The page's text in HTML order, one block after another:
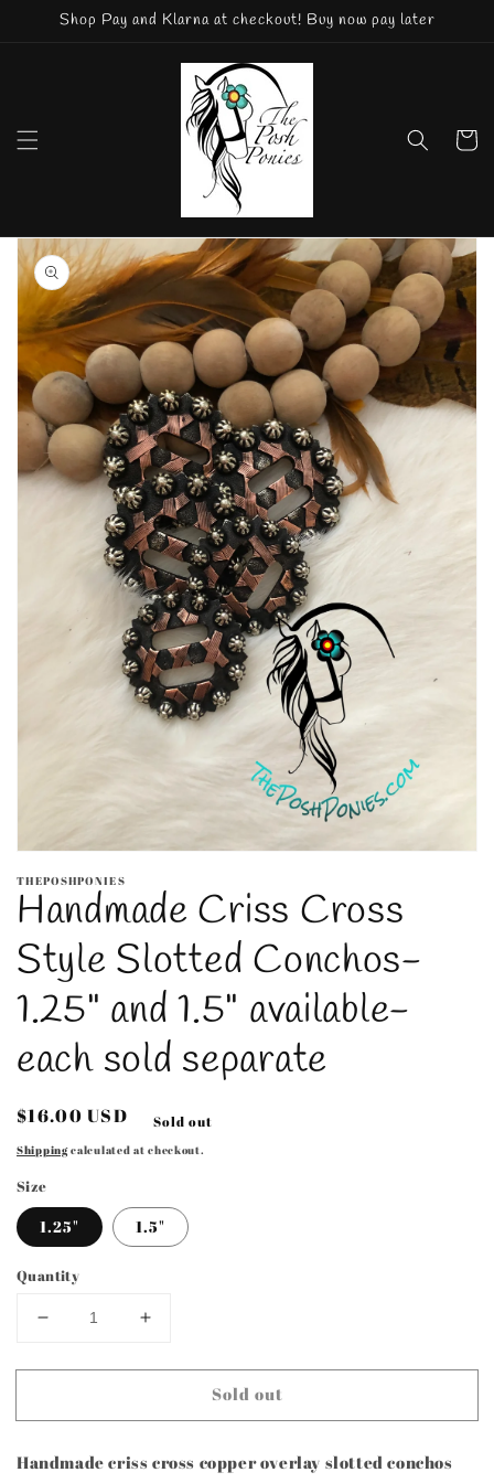
Skip to
content
Shop Pay and Klarna at checkout! Buy now pay later
Cart
Skip to
product
information
media
1
in
modal
THEPOSHPONIES
Handmade Criss Cross
Style Slotted Conchos-
1.25" and 1.5" available-
each sold separate
Regular
price
$16.00 USD Sold out
Shippingcalculated at checkout.
Size
1.25" 1.5"
Quantity
Decrease
for
Criss
Style
Increase
for
Handmade
Criss
Style
Sold out
Handmade criss cross copper overlay slotted conchos